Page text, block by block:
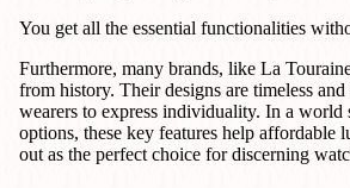
You get all the essential functionalities
Furthermore, many brands, like La
from history. Their designs are timeless
wearers to express individuality. In a world
options, these key features help affordable
out as the perfect choice for discerning